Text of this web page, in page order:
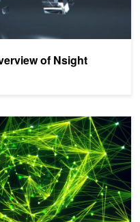
of Nsight
2021.5